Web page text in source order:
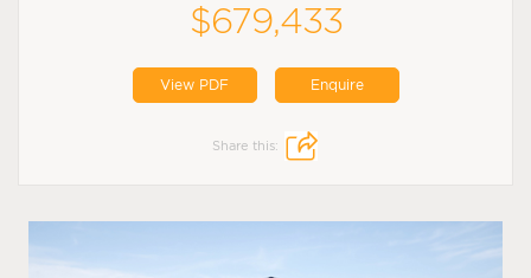
$679,433
View PDF Enquire
Share this: